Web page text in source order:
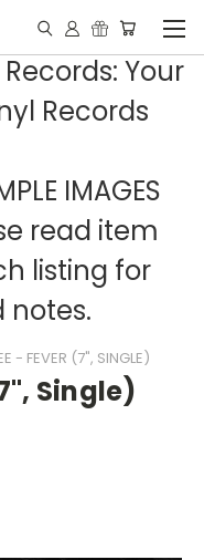
Your
Records
IMAGES
read item
listing for
notes.
- FEVER (7", SINGLE)
Single)